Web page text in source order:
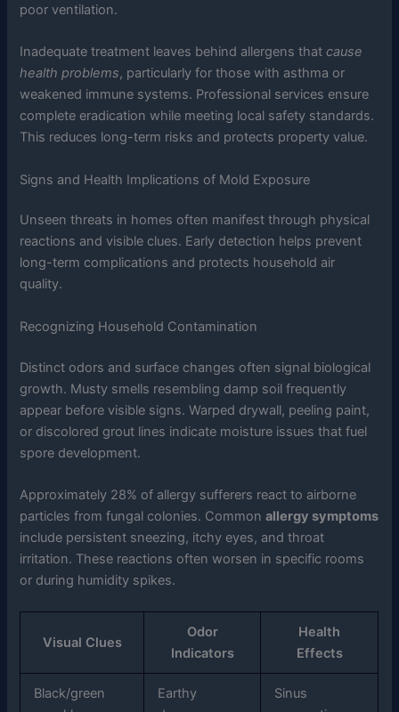
poor ventilation.
Inadequate treatment leaves behind allergens thatcause
health problems, particularly for those with asthma or
weakened immune systems. Professional services ensure
complete eradication while meeting local safety standards.
This reduces long-term risks and protects property value.
Signs and Health Implications of Mold Exposure
Unseen threats in homes often manifest through physical
reactions and visible clues. Early detection helps prevent
long-term complications and protects household air
quality.
Recognizing Household Contamination
Distinct odors and surface changes often signal biological
growth. Musty smells resembling damp soil frequently
appear before visible signs. Warped drywall, peeling paint,
or discolored grout lines indicate moisture issues that fuel
spore development.
Approximately 28% of allergy sufferers react to airborne
particles from fungal colonies. Commonallergy symptoms
include persistent sneezing, itchy eyes, and throat
irritation. These reactions often worsen in specific rooms
or during humidity spikes.
Visual Clues
Odor
Indicators
Health
Effects
Black/green
Earthy
Sinus